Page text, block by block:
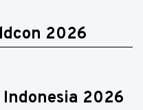
2026
Indonesia 2026